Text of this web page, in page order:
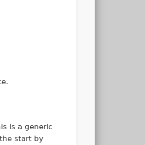
is a generic
start by